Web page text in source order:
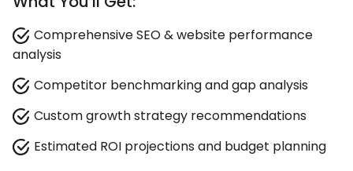
Comprehensive SEO & website performance
analysis
Competitor benchmarking and gap analysis
Custom growth strategy recommendations
Estimated ROI projections and budget planning